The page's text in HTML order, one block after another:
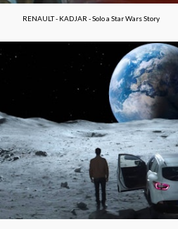
RENAULT - KADJAR - Solo a Star Wars Story